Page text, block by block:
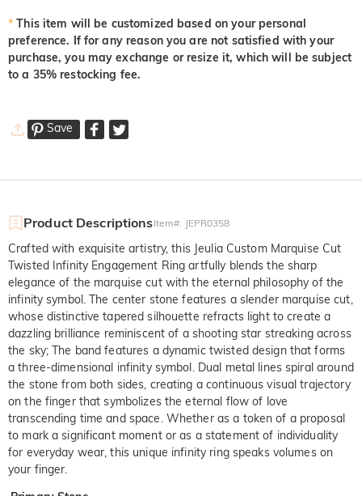
Light Pink
$0.00
$0.00
Padparadscha Red
$0.00
* This item will be customized based on your personal
preference. If for any reason you are not satisfied with your
purchase, you may exchange or resize it, which will be subject
to a 35% restocking fee.
Save
Product DescriptionsItem#: JEPR0358
Crafted with exquisite artistry, this Jeulia Custom Marquise Cut
Twisted Infinity Engagement Ring artfully blends the sharp
elegance of the marquise cut with the eternal philosophy of the
infinity symbol. The center stone features a slender marquise cut,
whose distinctive tapered silhouette refracts light to create a
dazzling brilliance reminiscent of a shooting star streaking across
the sky; The band features a dynamic twisted design that forms
a three-dimensional infinity symbol. Dual metal lines spiral around
the stone from both sides, creating a continuous visual trajectory
on the finger that symbolizes the eternal flow of love
transcending time and space. Whether as a token of a proposal
to mark a significant moment or as a statement of individuality
for everyday wear, this unique infinity ring speaks volumes on
your finger.